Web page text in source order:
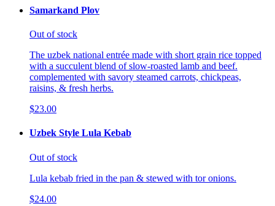
Samarkand Plov
Out of stock
The uzbek national entrée made with short grain rice topped
with a succulent blend of slow-roasted lamb and beef.
complemented with savory steamed carrots, chickpeas,
raisins, & fresh herbs.
$23.00
Uzbek Style Lula Kebab
Out of stock
Lula kebab fried in the pan & stewed with tor onions.
$24.00